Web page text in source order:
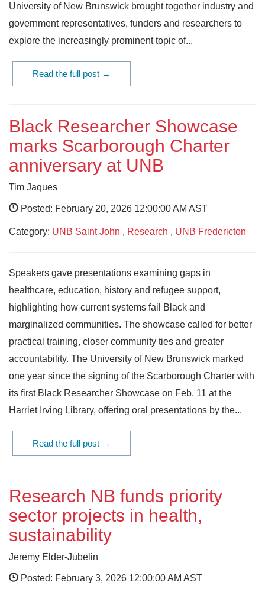
University of New Brunswick brought together industry and
government representatives, funders and researchers to
explore the increasingly prominent topic of...
Read the full post →
Black Researcher Showcase
marks Scarborough Charter
anniversary at UNB
Tim Jaques
Posted: February 20, 2026 12:00:00 AM AST
Category: UNB Saint John , Research , UNB Fredericton
Speakers gave presentations examining gaps in
healthcare, education, history and refugee support,
highlighting how current systems fail Black and
marginalized communities. The showcase called for better
practical training, closer community ties and greater
accountability. The University of New Brunswick marked
one year since the signing of the Scarborough Charter with
its first Black Researcher Showcase on Feb. 11 at the
Harriet Irving Library, offering oral presentations by the...
Read the full post →
Research NB funds priority
sector projects in health,
sustainability
Jeremy Elder-Jubelin
Posted: February 3, 2026 12:00:00 AM AST